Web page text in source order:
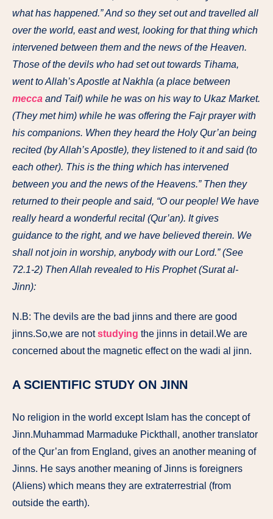
what has happened.” And so they set out and travelled all
over the world, east and west, looking for that thing which
intervened between them and the news of the Heaven.
Those of the devils who had set out towards Tihama,
went to Allah’s Apostle at Nakhla (a place between
mecca and Taif) while he was on his way to Ukaz Market.
(They met him) while he was offering the Fajr prayer with
his companions. When they heard the Holy Qur’an being
recited (by Allah’s Apostle), they listened to it and said (to
each other). This is the thing which has intervened
between you and the news of the Heavens.” Then they
returned to their people and said, “O our people! We have
really heard a wonderful recital (Qur’an). It gives
guidance to the right, and we have believed therein. We
shall not join in worship, anybody with our Lord.” (See
72.1-2) Then Allah revealed to His Prophet (Surat al-
Jinn):
N.B: The devils are the bad jinns and there are good
jinns.So,we are notstudying the jinns in detail.We are
concerned about the magnetic effect on the wadi al jinn.
A SCIENTIFIC STUDY ON JINN
No religion in the world except Islam has the concept of
Jinn.Muhammad Marmaduke Pickthall, another translator
of the Qur’an from England, gives an another meaning of
Jinns. He says another meaning of Jinns is foreigners
(Aliens) which means they are extraterrestrial (from
outside the earth).